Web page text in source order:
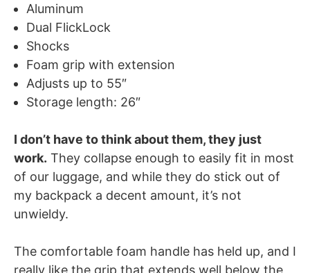
Aluminum
Dual FlickLock
Shocks
Foam grip with extension
Adjusts up to 55″
Storage length: 26″
I don’t have to think about them, they just
work. They collapse enough to easily fit in most
of our luggage, and while they do stick out of
my backpack a decent amount, it’s not
unwieldy.
The comfortable foam handle has held up, and I
really like the grip that extends well below the